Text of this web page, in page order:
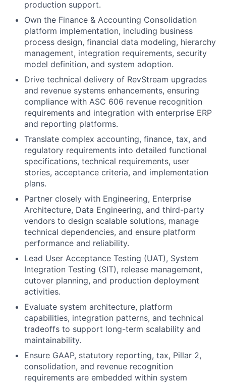
production support.
Own the Finance & Accounting Consolidation
platform implementation, including business
process design, financial data modeling, hierarchy
management, integration requirements, security
model definition, and system adoption.
Drive technical delivery of RevStream upgrades
and revenue systems enhancements, ensuring
compliance with ASC 606 revenue recognition
requirements and integration with enterprise ERP
and reporting platforms.
Translate complex accounting, finance, tax, and
regulatory requirements into detailed functional
specifications, technical requirements, user
stories, acceptance criteria, and implementation
plans.
Partner closely with Engineering, Enterprise
Architecture, Data Engineering, and third-party
vendors to design scalable solutions, manage
technical dependencies, and ensure platform
performance and reliability.
Lead User Acceptance Testing (UAT), System
Integration Testing (SIT), release management,
cutover planning, and production deployment
activities.
Evaluate system architecture, platform
capabilities, integration patterns, and technical
tradeoffs to support long-term scalability and
maintainability.
Ensure GAAP, statutory reporting, tax, Pillar 2,
consolidation, and revenue recognition
requirements are embedded within system